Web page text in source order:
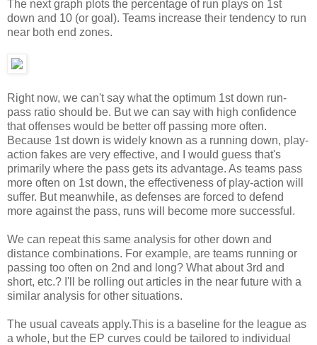
The next graph plots the percentage of run plays on 1st
down and 10 (or goal). Teams increase their tendency to run
near both end zones.
Right now, we can't say what the optimum 1st down run-
pass ratio should be. But we can say with high confidence
that offenses would be better off passing more often.
Because 1st down is widely known as a running down, play-
action fakes are very effective, and I would guess that's
primarily where the pass gets its advantage. As teams pass
more often on 1st down, the effectiveness of play-action will
suffer. But meanwhile, as defenses are forced to defend
more against the pass, runs will become more successful.
We can repeat this same analysis for other down and
distance combinations. For example, are teams running or
passing too often on 2nd and long? What about 3rd and
short, etc.? I'll be rolling out articles in the near future with a
similar analysis for other situations.
The usual caveats apply.This is a baseline for the league as
a whole, but the EP curves could be tailored to individual